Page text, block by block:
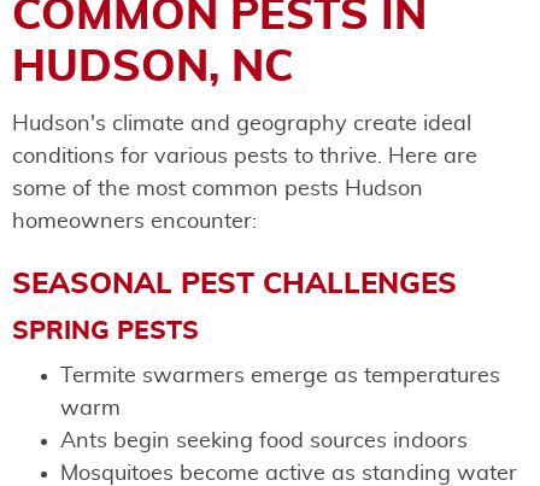
COMMON PESTS IN
HUDSON, NC
Hudson's climate and geography create ideal
conditions for various pests to thrive. Here are
some of the most common pests Hudson
homeowners encounter:
SEASONAL PEST CHALLENGES
SPRING PESTS
Termite swarmers emerge as temperatures
warm
Ants begin seeking food sources indoors
Mosquitoes become active as standing water